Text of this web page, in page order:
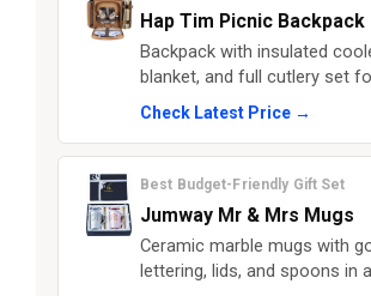
Hap Tim Picnic Backpack
Backpack with insulated
blanket, and full cutlery set
Check Latest Price →
Best Budget-Friendly Gift Set
Jumway Mr & Mrs Mugs
Ceramic marble mugs with
lettering, lids, and spoons in